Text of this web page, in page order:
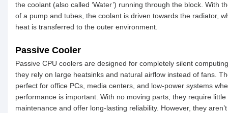
the coolant (also called ‘Water’) running through the block. With
of a pump and tubes, the coolant is driven towards the radiator,
heat is transferred to the outer environment.
Passive Cooler
Passive CPU coolers are designed for completely silent
they rely on large heatsinks and natural airflow instead of fans.
perfect for office PCs, media centers, and low-power systems
performance is important. With no moving parts, they require little
maintenance and offer long-lasting reliability. However, they aren’t